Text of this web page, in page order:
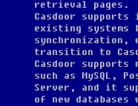
retrieval pages.
Casdoor
existing systems
synchronization,
transition to
Casdoor supports
such as MySQL,
Server, and it
of new